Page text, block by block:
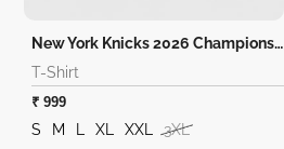
New York Knicks 2026 Champions T-Shirt
T-Shirt
₹ 999
S M XL XXL 3XL